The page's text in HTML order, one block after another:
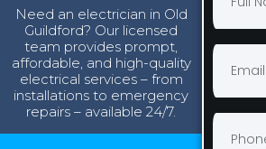
Need an electrician in Old
Guildford? Our licensed
team provides prompt,
affordable, and high-quality
electrical services – from
installations to emergency
repairs – available 24/7.